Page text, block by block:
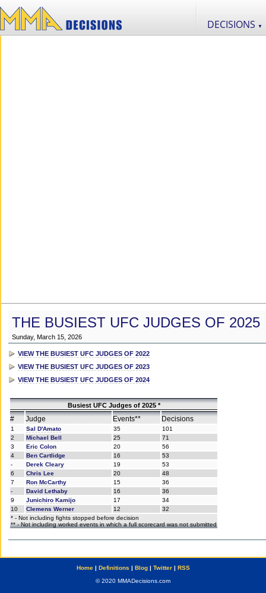
DECISIONS ▼
THE BUSIEST UFC JUDGES OF 2025
Sunday, March 15, 2026
VIEW THE BUSIEST UFC JUDGES OF 2022
VIEW THE BUSIEST UFC JUDGES OF 2023
VIEW THE BUSIEST UFC JUDGES OF 2024
Busiest UFC Judges of 2025 *
# Judge Events** Decisions
1 Sal D'Amato 35
101
2
Michael Bell 25
71
3
Eric Colon 20
56
4
Ben Cartlidge 16
53
-
Derek Cleary 19
53
6
Chris Lee 20
48
7
Ron McCarthy 15
36
-
David Lethaby 16
36
9
Junichiro Kamijo 17
34
10
Clemens Werner 12
32
* - Not including fights stopped before decision
** - Not including worked events in which a full scorecard was not submitted
Home| Definitions | Blog| Twitter| RSS
© 2020 MMADecisions.com